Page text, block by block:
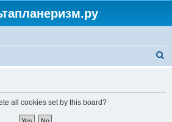
all cookies set by this board?